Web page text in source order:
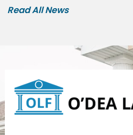
Read All News